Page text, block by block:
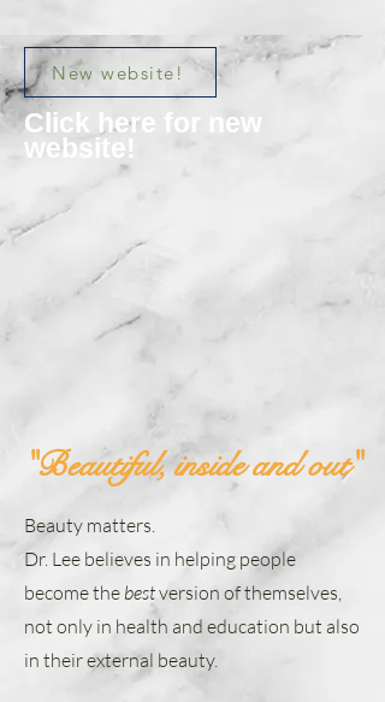
New website!
Click here for new
website!
"Beautiful, inside and out"
Beauty matters.
Dr. Lee believes in helping people
become thebestversion of themselves,
not only in health and education but also
in their external beauty.